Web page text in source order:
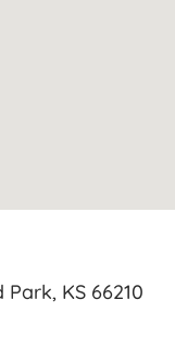
KS 66210